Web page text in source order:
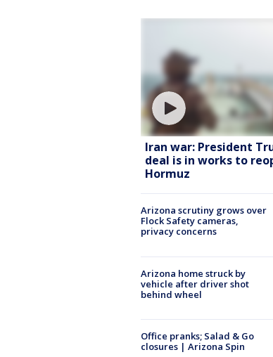
Iran war: President
deal is in works to
Hormuz
Arizona scrutiny grows over
Flock Safety cameras,
privacy concerns
Arizona home struck by
vehicle after driver shot
behind wheel
Office pranks; Salad & Go
closures | Arizona Spin